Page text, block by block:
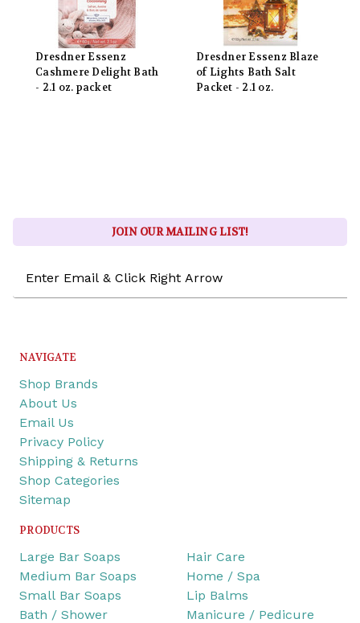
Dresdner Essenz
Cashmere Delight Bath
- 2.1 oz. packet
Dresdner Essenz Blaze
of Lights Bath Salt
Packet - 2.1 oz.
JOIN OUR MAILING LIST!
Address
NAVIGATE
Shop Brands
About Us
Email Us
Privacy Policy
Shipping & Returns
Shop Categories
Sitemap
PRODUCTS
Large Bar Soaps
Medium Bar Soaps
Small Bar Soaps
Bath / Shower
Hair Care
Home / Spa
Lip Balms
Manicure / Pedicure